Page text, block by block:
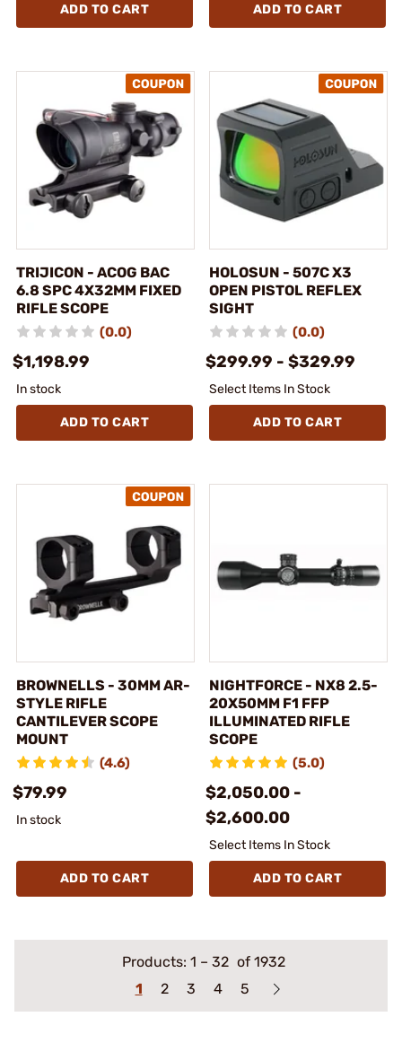
ADD TO CART ADD TO CART
TRIJICON - ACOG BAC
6.8 SPC 4X32MM FIXED
RIFLE SCOPE
(0.0)
$1,198.99
In stock
ADD TO CART
HOLOSUN - 507C X3
OPEN PISTOL REFLEX
SIGHT
(0.0)
$299.99 - $329.99
Select Items In Stock
ADD TO CART
BROWNELLS - 30MM AR-
STYLE RIFLE
CANTILEVER SCOPE
MOUNT
(4.6)
$79.99
In stock
ADD TO CART
NIGHTFORCE - NX8 2.5-
20X50MM F1 FFP
ILLUMINATED RIFLE
SCOPE
(5.0)
$2,050.00 -
$2,600.00
Select Items In Stock
ADD TO CART
Products: 1 – 32 of 1932
1
2 3 4 5